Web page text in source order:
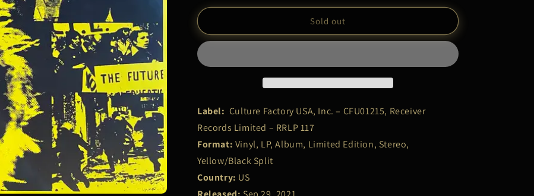
for
Pistols
–
Future
|
Record
for
Pistols
–
Future
|
Record
Sold out
Label: Culture Factory USA, Inc. – CFU01215, Receiver
Records Limited – RRLP 117
Format: Vinyl, LP, Album, Limited Edition, Stereo,
Yellow/Black Split
Country: US